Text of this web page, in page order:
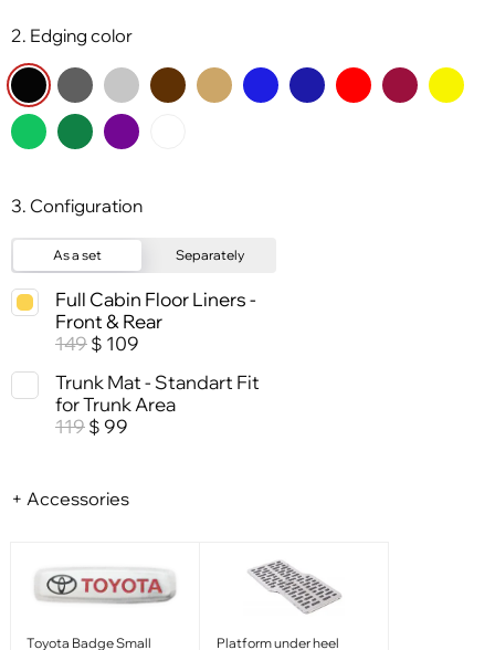
2. Edging color
3. Configuration
As a set Separately
Full Cabin Floor Liners -
Front & Rear
149 $ 109
Trunk Mat - Standart Fit
for Trunk Area
119 $ 99
+ Accessories
Toyota Badge Small
Platform under heel